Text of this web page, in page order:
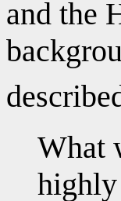
and the
What